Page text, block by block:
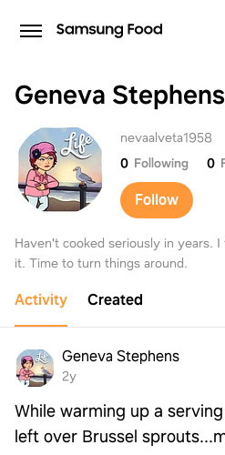
Geneva Stephens
Geneva Stephens
nevaalveta1958
0 Following 0
Follow
Haven't cooked seriously in years.
it. Time to turn things around.
Activity Created
Geneva Stephens
2y
While warming up a
left over Brussel